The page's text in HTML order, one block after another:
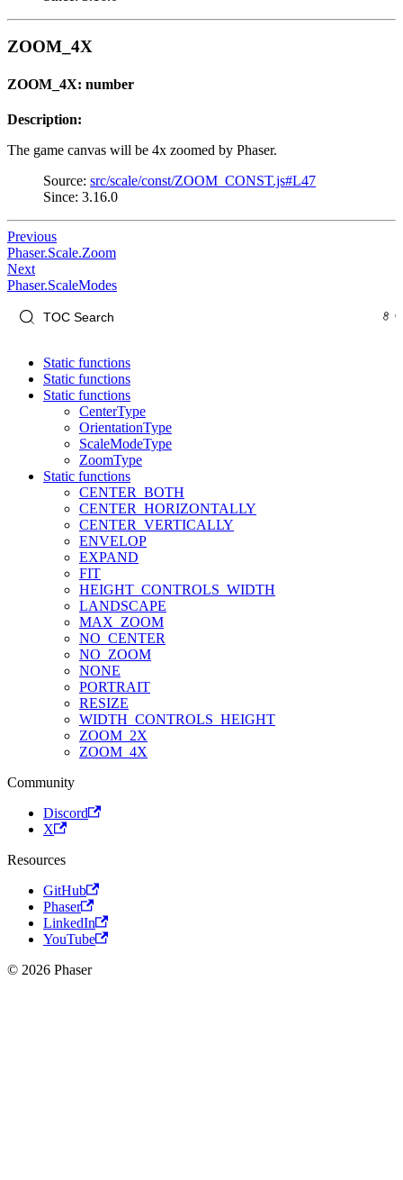
ZOOM_4X
ZOOM_4X: number
Description:
The game canvas will be 4x zoomed by Phaser.
Source: src/scale/const/ZOOM_CONST.js#L47
Since: 3.16.0
Previous
Phaser.Scale.Zoom
Next
Phaser.ScaleModes
Static functions
Static functions
Static functions
CenterType
OrientationType
ScaleModeType
ZoomType
Static functions
CENTER_BOTH
CENTER_HORIZONTALLY
CENTER_VERTICALLY
ENVELOP
EXPAND
FIT
HEIGHT_CONTROLS_WIDTH
LANDSCAPE
MAX_ZOOM
NO_CENTER
NO_ZOOM
NONE
PORTRAIT
RESIZE
WIDTH_CONTROLS_HEIGHT
ZOOM_2X
ZOOM_4X
Community
Discord
X
Resources
GitHub
Phaser
LinkedIn
YouTube
© 2026 Phaser